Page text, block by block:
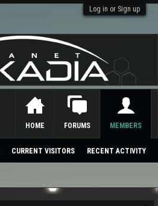
Log in or Sign up
HOME FORUMS MEMBERS
CURRENT VISITORS RECENT ACTIVITY